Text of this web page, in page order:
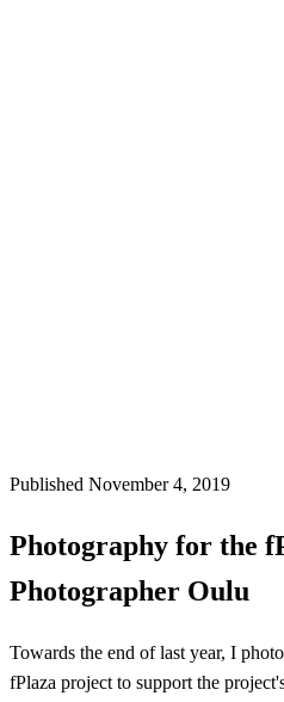
Published November 4, 2019
Photography for the
Photographer Oulu
Towards the end of last year, I
fPlaza project to support the